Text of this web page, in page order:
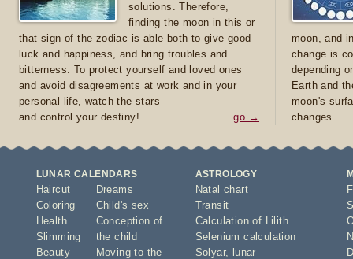
solutions. Therefore,
finding the moon in this or
that sign of the zodiac is able both to give good
luck and happiness, and bring troubles and
bitterness. To protect yourself and loved ones
and avoid disagreements at work and in your
personal life, watch the stars
and control your destiny!
go →
moon, and
change is
depending
Earth and
moon's
changes.
LUNAR CALENDARS
Haircut
Coloring
Health
Slimming
Beauty
Dreams
Child's sex
Conception of
the child
Moving to the
ASTROLOGY
Natal chart
Transit
Calculation of Lilith
Selenium calculation
Solyar,
lunar